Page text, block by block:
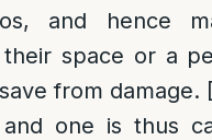
and hence
space or a
from damage.
and one is thus